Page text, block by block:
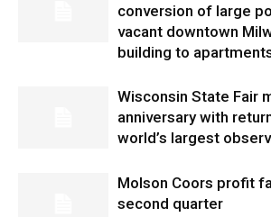
conversion of large
vacant downtown
building to
Wisconsin State Fair
anniversary with
world’s largest
Molson Coors profit
second quarter